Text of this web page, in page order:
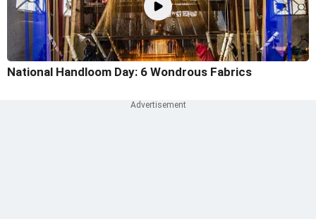
National Handloom Day: 6 Wondrous Fabrics